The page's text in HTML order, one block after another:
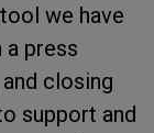
we have
a press
closing
support and